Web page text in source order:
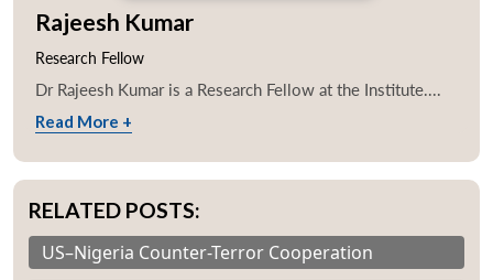
Rajeesh Kumar
Research Fellow
Dr Rajeesh Kumar is a Research Fellow at the Institute....
Read More +
RELATED POSTS:
US–Nigeria Counter-Terror Cooperation